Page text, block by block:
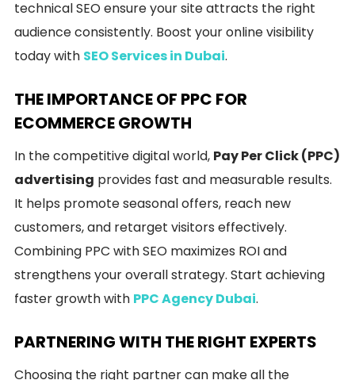
technical SEO ensure your site attracts the right
audience consistently. Boost your online visibility
today with SEO Services in Dubai.
THE IMPORTANCE OF PPC FOR
ECOMMERCE GROWTH
In the competitive digital world, Pay Per Click (PPC)
advertising provides fast and measurable results.
It helps promote seasonal offers, reach new
customers, and retarget visitors effectively.
Combining PPC with SEO maximizes ROI and
strengthens your overall strategy. Start achieving
faster growth with PPC Agency Dubai.
PARTNERING WITH THE RIGHT EXPERTS
Choosing the right partner can make all the